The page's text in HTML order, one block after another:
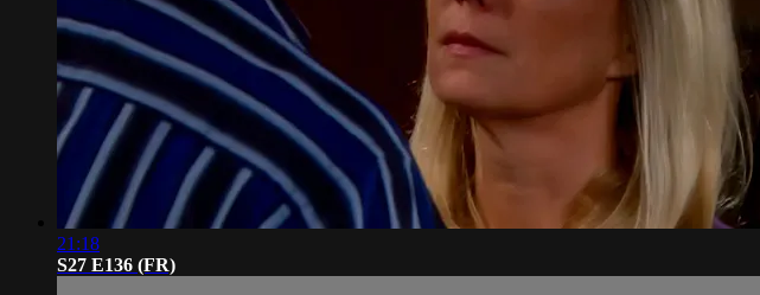
21:18
S27 E136 (FR)